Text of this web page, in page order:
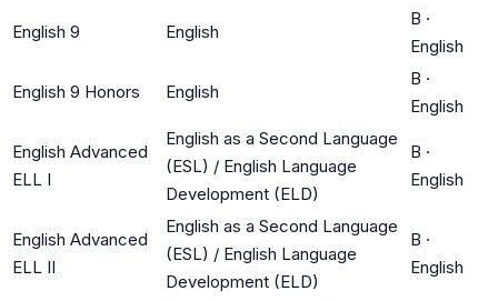
English 9 English
B ·
English
English 9 Honors English
B ·
English
English Advanced
ELL I
English as a Second Language
(ESL) / English Language
Development (ELD)
B ·
English
English Advanced
ELL II
English as a Second Language
(ESL) / English Language
Development (ELD)
B ·
English